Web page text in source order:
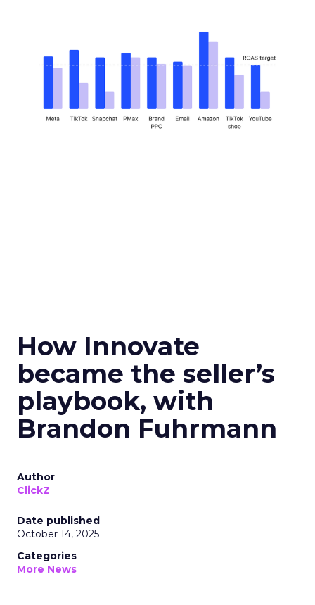
How Innovate
became the seller’s
playbook, with
Brandon Fuhrmann
Author
ClickZ
Date published
October 14, 2025
Categories
More News